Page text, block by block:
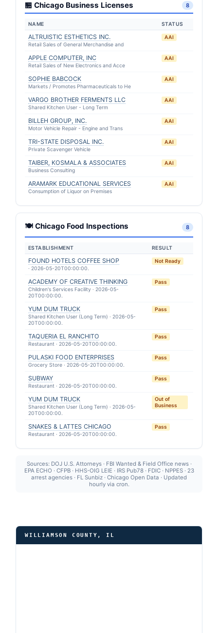
🏪 Chicago Business Licenses 8
NAME STATUS
ALTRUISTIC ESTHETICS INC.
Retail Sales of General Merchandise and
AAI
APPLE COMPUTER, INC
Retail Sales of New Electronics and Acce
AAI
SOPHIE BABCOCK
Markets / Promotes Pharmaceuticals to He
AAI
VARGO BROTHER FERMENTS LLC
Shared Kitchen User - Long Term
AAI
BILLEH GROUP, INC.
Motor Vehicle Repair - Engine and Trans
AAI
TRI-STATE DISPOSAL INC.
Private Scavenger Vehicle
AAI
TAIBER, KOSMALA & ASSOCIATES
Business Consulting
AAI
ARAMARK EDUCATIONAL SERVICES
Consumption of Liquor on Premises
AAI
🍽 Chicago Food Inspections 8
ESTABLISHMENT RESULT
FOUND HOTELS COFFEE SHOP
· 2026-05-20T00:00:00.
Not Ready
ACADEMY OF CREATIVE THINKING
Children's Services Facility · 2026-05-
20T00:00:00.
Pass
YUM DUM TRUCK
Shared Kitchen User (Long Term) · 2026-05-
20T00:00:00.
Pass
TAQUERIA EL RANCHITO
Restaurant · 2026-05-20T00:00:00.
Pass
PULASKI FOOD ENTERPRISES
Grocery Store · 2026-05-20T00:00:00.
Pass
SUBWAY
Restaurant · 2026-05-20T00:00:00.
Pass
YUM DUM TRUCK
Shared Kitchen User (Long Term) · 2026-05-
20T00:00:00.
Out of
Business
SNAKES & LATTES CHICAGO
Restaurant · 2026-05-20T00:00:00.
Pass
Sources: DOJ U.S. Attorneys · FBI Wanted & Field Office news ·
EPA ECHO · CFPB · HHS-OIG LEIE · IRS Pub78 · FDIC · NPPES · 23
arrest agencies · FL Sunbiz · Chicago Open Data · Updated
hourly via cron.
WILLIAMSON COUNTY, IL